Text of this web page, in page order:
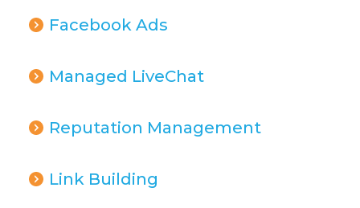
Facebook Ads
Managed LiveChat
Reputation Management
Link Building